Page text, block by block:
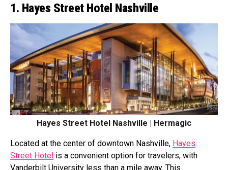
1. Hayes Street Hotel Nashville
Hayes Street Hotel Nashville | Hermagic
Located at the center of downtown Nashville, Hayes
Street Hotel is a convenient option for travelers, with
Vanderbilt University less than a mile away. This